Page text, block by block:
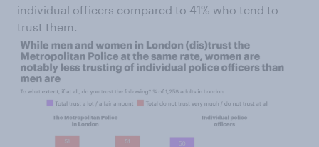
individual officers compared to 41% who tend to
trust them.